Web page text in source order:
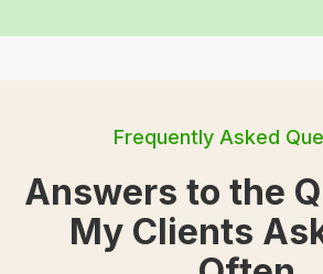
Frequently Asked
Answers to the
My Clients